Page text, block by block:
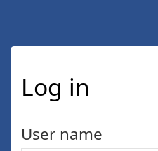
Log in
User name